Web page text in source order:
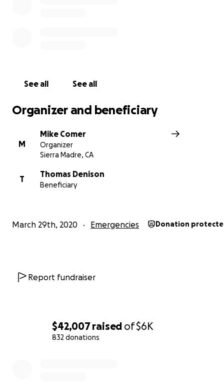
$42,007raised of$6K
832 donations
See all See all
Organizer and beneficiary
M
Mike Comer
Organizer
Sierra Madre, CA
T
Thomas Denison
Beneficiary
March 29th, 2020 Emergencies Donation
Report fundraiser